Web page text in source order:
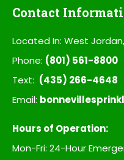
Contact
Located In: West
Phone: (801) 561-8800
Text: (435) 266-4648
Email:
Hours of Operation:
Mon-Fri: 24-Hour